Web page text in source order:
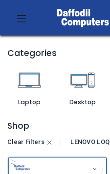
Categories
Laptop Desktop
Shop
Clear Filters LENOVO LOQ